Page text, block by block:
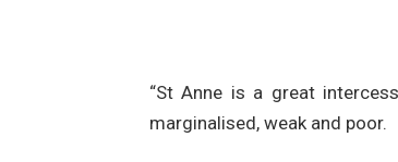
“St Anne is a great
marginalised, weak and poor.